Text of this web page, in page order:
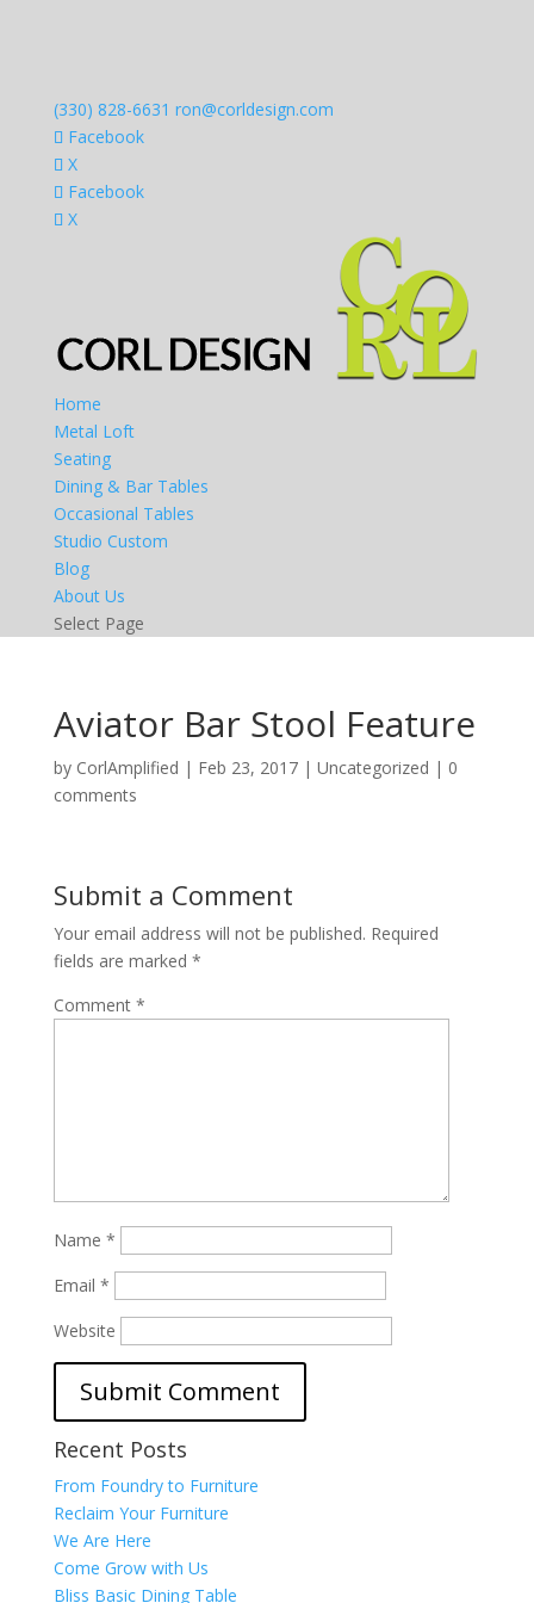
(330) 828-6631 ron@corldesign.com
Facebook
X
Facebook
X
Home
Metal Loft
Seating
Dining & Bar Tables
Occasional Tables
Studio Custom
Blog
About Us
Select Page
Aviator Bar Stool Feature
by CorlAmplified | Feb 23, 2017| Uncategorized | 0
comments
Submit a Comment
Your email address will not be published. Required
fields are marked *
Comment *
Name *
Email *
Website
Recent Posts
From Foundry to Furniture
Reclaim Your Furniture
We Are Here
Come Grow with Us
Bliss Basic Dining Table